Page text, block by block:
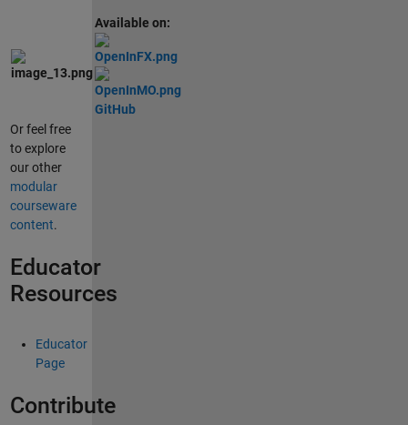
Available on:
GitHub
Or feel free
to explore
our other
modular
courseware
content.
Educator
Resources
Educator
Page
Contribute